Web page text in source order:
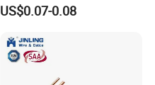
300V/500V 6 8 10 12 14 16
1.5mm² 1mm² Silicone Wire
US$0.07-0.08